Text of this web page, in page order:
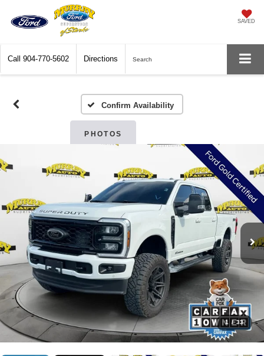
SAVED
Call 904-770-5602 Directions Search
Confirm Availability
PHOTOS
1 / 33